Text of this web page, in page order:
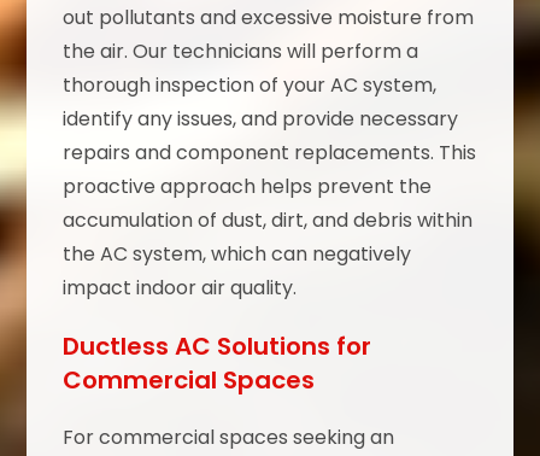
out pollutants and excessive moisture from
the air. Our technicians will perform a
thorough inspection of your AC system,
identify any issues, and provide necessary
repairs and component replacements. This
proactive approach helps prevent the
accumulation of dust, dirt, and debris within
the AC system, which can negatively
impact indoor air quality.
Ductless AC Solutions for
Commercial Spaces
For commercial spaces seeking an